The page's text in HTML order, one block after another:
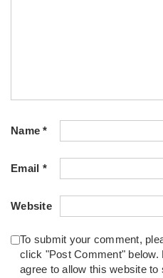
Name*
Email *
Website
To submit your comment,
click "Post Comment"
agree to allow this website